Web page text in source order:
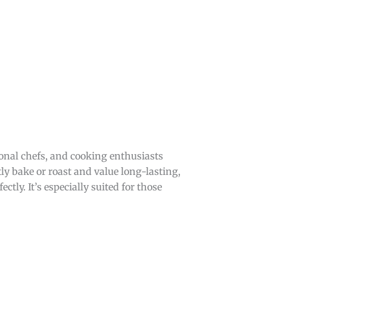
chefs, and cooking enthusiasts
bake or roast and value long-lasting,
It’s especially suited for those